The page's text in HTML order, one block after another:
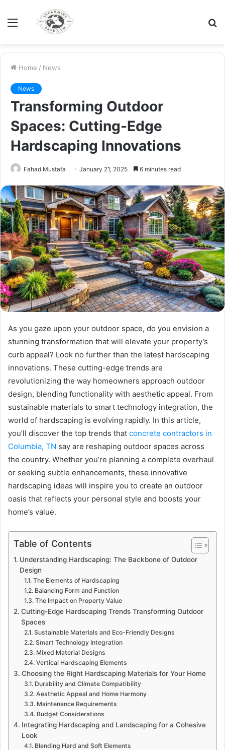
Menu
Home / News
News
Transforming Outdoor
Spaces: Cutting-Edge
Hardscaping Innovations
Fahad Mustafa January 21, 2025 6 minutes read
As you gaze upon your outdoor space, do you envision a
stunning transformation that will elevate your property’s
curb appeal? Look no further than the latest hardscaping
innovations. These cutting-edge trends are
revolutionizing the way homeowners approach outdoor
design, blending functionality with aesthetic appeal. From
sustainable materials to smart technology integration, the
world of hardscaping is evolving rapidly. In this article,
you’ll discover the top trends that concrete contractors in
Columbia, TN say are reshaping outdoor spaces across
the country. Whether you’re planning a complete overhaul
or seeking subtle enhancements, these innovative
hardscaping ideas will inspire you to create an outdoor
oasis that reflects your personal style and boosts your
home’s value.
Table of Contents
Understanding Hardscaping: The Backbone of Outdoor
Design
The Elements of Hardscaping
Balancing Form and Function
The Impact on Property Value
Cutting-Edge Hardscaping Trends Transforming Outdoor
Spaces
Sustainable Materials and Eco-Friendly Designs
Smart Technology Integration
Mixed Material Designs
Vertical Hardscaping Elements
Choosing the Right Hardscaping Materials for Your Home
Durability and Climate Compatibility
Aesthetic Appeal and Home Harmony
Maintenance Requirements
Budget Considerations
Integrating Hardscaping and Landscaping for a Cohesive
Look
Blending Hard and Soft Elements